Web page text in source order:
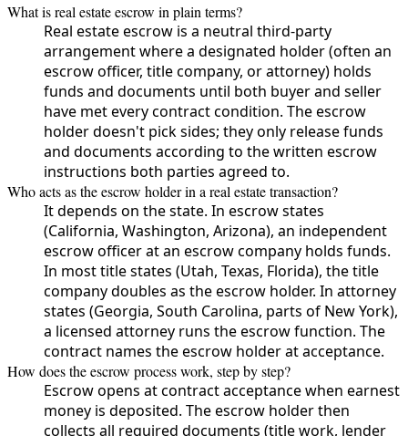
What is real estate escrow in plain terms?
Real estate escrow is a neutral third-party
arrangement where a designated holder (often an
escrow officer, title company, or attorney) holds
funds and documents until both buyer and seller
have met every contract condition. The escrow
holder doesn't pick sides; they only release funds
and documents according to the written escrow
instructions both parties agreed to.
Who acts as the escrow holder in a real estate transaction?
It depends on the state. In escrow states
(California, Washington, Arizona), an independent
escrow officer at an escrow company holds funds.
In most title states (Utah, Texas, Florida), the title
company doubles as the escrow holder. In attorney
states (Georgia, South Carolina, parts of New York),
a licensed attorney runs the escrow function. The
contract names the escrow holder at acceptance.
How does the escrow process work, step by step?
Escrow opens at contract acceptance when earnest
money is deposited. The escrow holder then
collects all required documents (title work, lender